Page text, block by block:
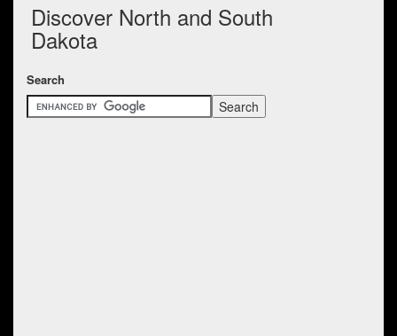
Discover North and South
Dakota
Search